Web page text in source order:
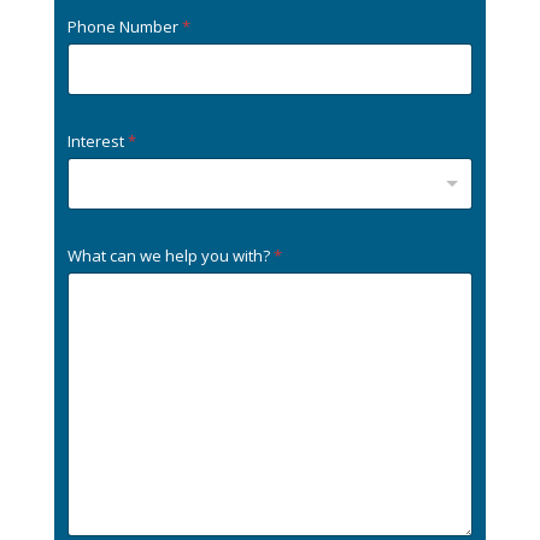
Phone Number*
Interest*
What can we help you with?*